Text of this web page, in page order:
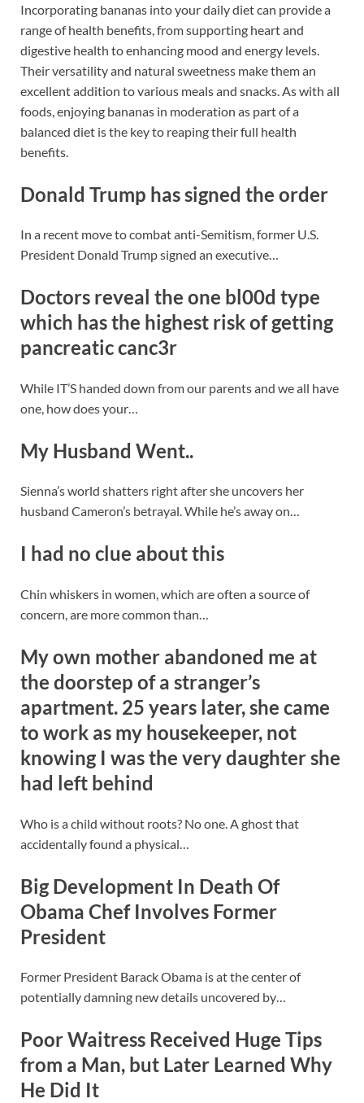
Incorporating bananas into your daily diet can provide a
range of health benefits, from supporting heart and
digestive health to enhancing mood and energy levels.
Their versatility and natural sweetness make them an
excellent addition to various meals and snacks. As with all
foods, enjoying bananas in moderation as part of a
balanced diet is the key to reaping their full health
benefits.
Donald Trump has signed the order
In a recent move to combat anti-Semitism, former U.S.
President Donald Trump signed an executive…
Doctors reveal the one bl00d type
which has the highest risk of getting
pancreatic canc3r
While IT’S handed down from our parents and we all have
one, how does your…
My Husband Went..
Sienna’s world shatters right after she uncovers her
husband Cameron’s betrayal. While he’s away on…
I had no clue about this
Chin whiskers in women, which are often a source of
concern, are more common than…
My own mother abandoned me at
the doorstep of a stranger’s
apartment. 25 years later, she came
to work as my housekeeper, not
knowing I was the very daughter she
had left behind
Who is a child without roots? No one. A ghost that
accidentally found a physical…
Big Development In Death Of
Obama Chef Involves Former
President
Former President Barack Obama is at the center of
potentially damning new details uncovered by…
Poor Waitress Received Huge Tips
from a Man, but Later Learned Why
He Did It